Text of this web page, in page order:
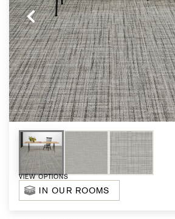
VIEW OPTIONS
IN OUR ROOMS